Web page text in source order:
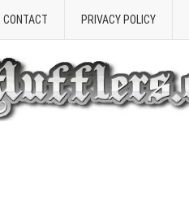
CONTACT PRIVACY POLICY